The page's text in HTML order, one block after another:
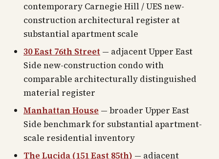
contemporary Carnegie Hill / UES new-
construction architectural register at
substantial apartment scale
30 East 76th Street — adjacent Upper East
Side new-construction condo with
comparable architecturally distinguished
material register
Manhattan House — broader Upper East
Side benchmark for substantial apartment-
scale residential inventory
The Lucida (151 East 85th) — adjacent